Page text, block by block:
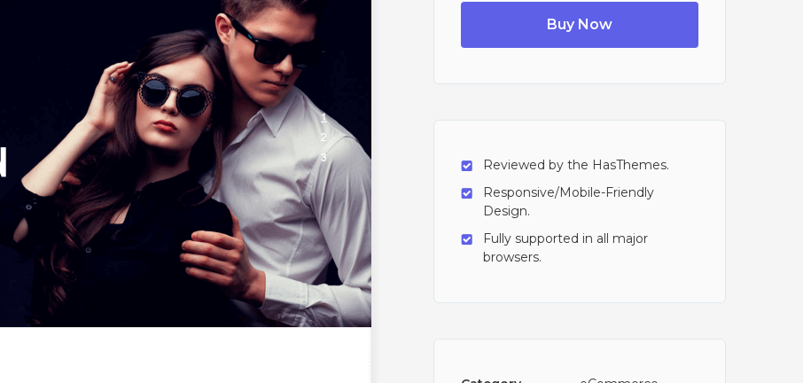
Buy Now
Reviewed by the HasThemes.
Responsive/Mobile-Friendly
Design.
Fully supported in all major
browsers.